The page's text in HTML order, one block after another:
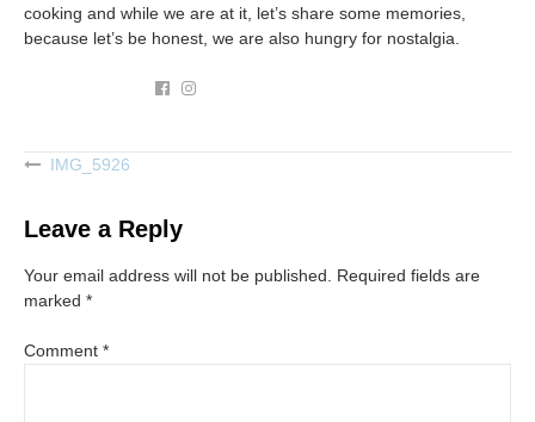
cooking and while we are at it, let’s share some memories,
because let’s be honest, we are also hungry for nostalgia.
Post
navigation
IMG_5926
Leave a Reply
Your email address will not be published. Required fields are
marked *
Comment *